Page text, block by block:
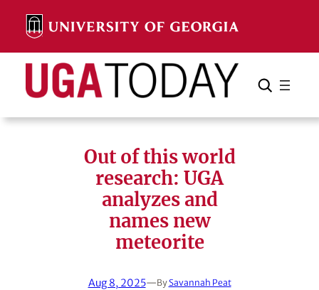
content
Search Search Cancel
Out of this world
research: UGA
analyzes and
names new
meteorite
Aug 8, 2025—BySavannah Peat